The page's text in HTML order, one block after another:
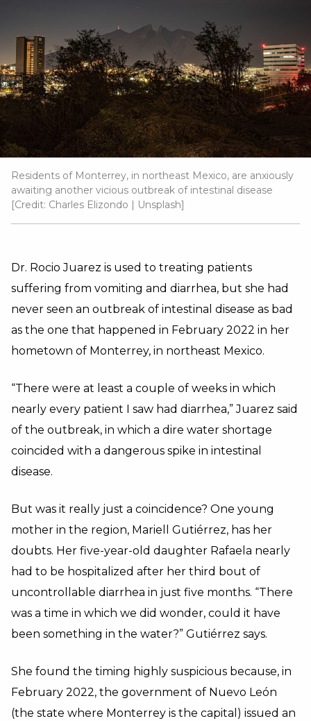
Residents of Monterrey, in northeast Mexico, are anxiously
awaiting another vicious outbreak of intestinal disease
[Credit: Charles Elizondo | Unsplash]
Dr. Rocio Juarez is used to treating patients
suffering from vomiting and diarrhea, but she had
never seen an outbreak of intestinal disease as bad
as the one that happened in February 2022 in her
hometown of Monterrey, in northeast Mexico.
“There were at least a couple of weeks in which
nearly every patient I saw had diarrhea,” Juarez said
of the outbreak, in which a dire water shortage
coincided with a dangerous spike in intestinal
disease.
But was it really just a coincidence? One young
mother in the region, Mariell Gutiérrez, has her
doubts. Her five-year-old daughter Rafaela nearly
had to be hospitalized after her third bout of
uncontrollable diarrhea in just five months. “There
was a time in which we did wonder, could it have
been something in the water?” Gutiérrez says.
She found the timing highly suspicious because, in
February 2022, the government of Nuevo León
(the state where Monterrey is the capital) issued an